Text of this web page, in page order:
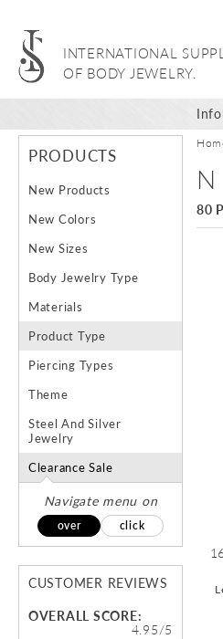
INTERNATIONAL
OF BODY JEWELRY.
N
80
PRODUCTS
New Products
New Colors
New Sizes
Body Jewelry Type
Materials
Product Type
Piercing Types
Theme
Steel And Silver
Jewelry
Clearance Sale
Navigate menu on
over click
CUSTOMER REVIEWS
OVERALL SCORE:
4.95/5